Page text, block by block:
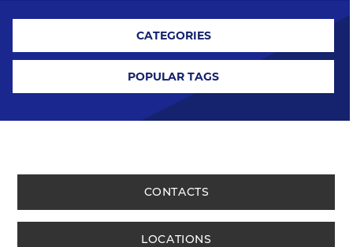
CATEGORIES
POPULAR TAGS
CONTACTS
LOCATIONS